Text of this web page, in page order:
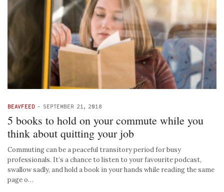
BEAVFEED - SEPTEMBER 21, 2018
5 books to hold on your commute while you
think about quitting your job
Commuting can be a peaceful transitory period for busy
professionals. It’s a chance to listen to your favourite podcast,
swallow sadly, and hold a book in your hands while reading the same
page o…